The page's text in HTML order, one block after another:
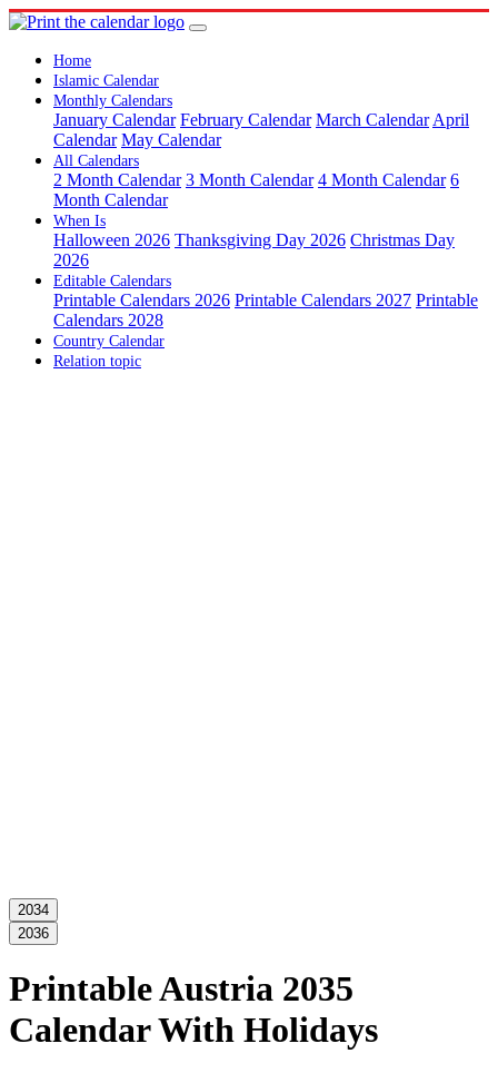
Home
Islamic Calendar
Monthly Calendars
January Calendar February Calendar March Calendar April
Calendar May Calendar
All Calendars
2 Month Calendar 3 Month Calendar 4 Month Calendar 6
Month Calendar
When Is
Halloween 2026 Thanksgiving Day 2026 Christmas Day
2026
Editable Calendars
Printable Calendars 2026 Printable Calendars 2027 Printable
Calendars 2028
Country Calendar
Relation topic
2034
2036
Printable Austria 2035
Calendar With Holidays